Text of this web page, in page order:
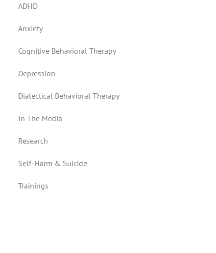
ADHD
Anxiety
Cognitive Behavioral Therapy
Depression
Dialectical Behavioral Therapy
In The Media
Research
Self-Harm & Suicide
Trainings